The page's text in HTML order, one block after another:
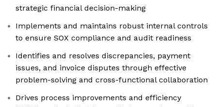
strategic financial decision-making
Implements and maintains robust internal controls
to ensure SOX compliance and audit readiness
Identifies and resolves discrepancies, payment
issues, and invoice disputes through effective
problem-solving and cross-functional collaboration
Drives process improvements and efficiency